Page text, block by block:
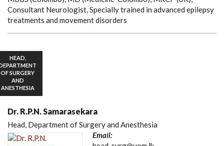
Consultant Neurologist, Specially trained in advanced epilepsy
treatments and movement disorders
HEAD,
OF SURGERY
AND
ANESTHESIA
Dr. R.P.N. Samarasekara
Head, Department of Surgery and Anesthesia
Email: